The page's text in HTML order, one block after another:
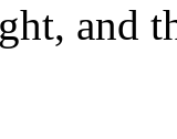
and